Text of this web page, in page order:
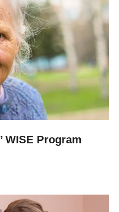
WISE Program